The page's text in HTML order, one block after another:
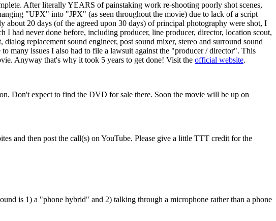
After literally YEARS of painstaking work re-shooting poorly shot scenes,
"UPX" into "JPX" (as seen throughout the movie) due to lack of a script
20 days (of the agreed upon 30 days) of principal photography were shot, I
had never done before, including producer, line producer, director, location scout,
replacement sound engineer, post sound mixer, stereo and surround sound
many issues I also had to file a lawsuit against the "producer / director". This
Anyway that's why it took 5 years to get done! Visit the official website.
Don't expect to find the DVD for sale there. Soon the movie will be up on
and then post the call(s) on YouTube. Please give a little TTT credit for the
is 1) a "phone hybrid" and 2) talking through a microphone rather than a phone